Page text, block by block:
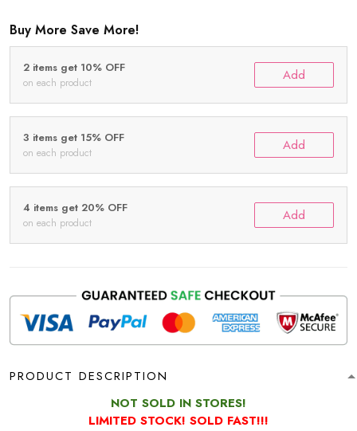
Buy More Save More!
2 items get 10% OFF
on each product Add
3 items get 15% OFF
on each product Add
4 items get 20% OFF
on each product Add
PRODUCT DESCRIPTION
NOT SOLD IN STORES!
LIMITED STOCK! SOLD FAST!!!